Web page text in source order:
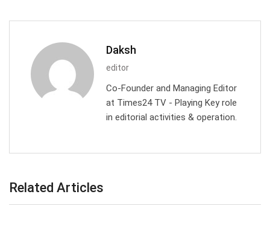
Daksh
editor
Co-Founder and Managing Editor
at Times24 TV - Playing Key role
in editorial activities & operation.
Related Articles